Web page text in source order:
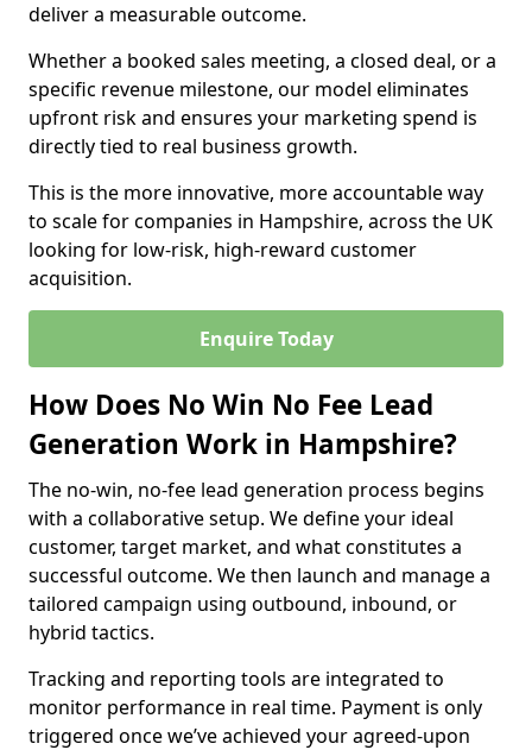
deliver a measurable outcome.
Whether a booked sales meeting, a closed deal, or a
specific revenue milestone, our model eliminates
upfront risk and ensures your marketing spend is
directly tied to real business growth.
This is the more innovative, more accountable way
to scale for companies in Hampshire, across the UK
looking for low-risk, high-reward customer
acquisition.
Enquire Today
How Does No Win No Fee Lead
Generation Work in Hampshire?
The no-win, no-fee lead generation process begins
with a collaborative setup. We define your ideal
customer, target market, and what constitutes a
successful outcome. We then launch and manage a
tailored campaign using outbound, inbound, or
hybrid tactics.
Tracking and reporting tools are integrated to
monitor performance in real time. Payment is only
triggered once we’ve achieved your agreed-upon